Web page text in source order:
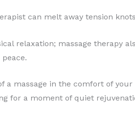
can melt away tension
relaxation; massage therapy
a massage in the comfort of
for a moment of quiet